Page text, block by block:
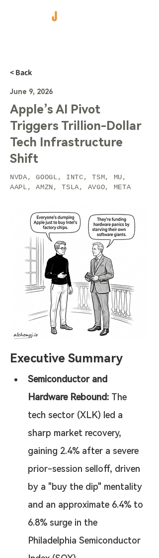
< Back
June 9, 2026
Apple’s AI Pivot
Triggers Trillion-Dollar
Tech Infrastructure
Shift
NVDA, GOOGL, INTC, TSM, MU,
AAPL, AMZN, TSLA, AVGO, META
Executive Summary
Semiconductor and
Hardware Rebound: The
tech sector (XLK) led a
sharp market recovery,
gaining 2.4% after a severe
prior-session selloff, driven
by a "buy the dip" mentality
and an approximate 6.4% to
6.8% surge in the
Philadelphia Semiconductor